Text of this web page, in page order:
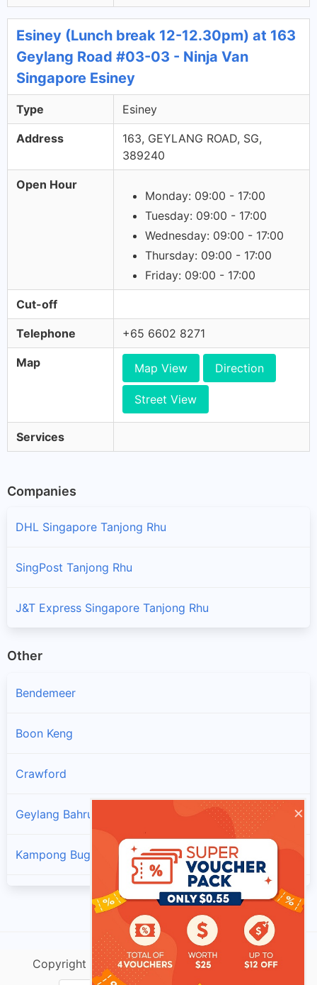
Esiney (Lunch break 12-12.30pm) at 163
Geylang Road #03-03 - Ninja Van
Singapore Esiney
Type Esiney
Address
163, GEYLANG ROAD, SG,
389240
Open Hour
Monday: 09:00 - 17:00
Tuesday: 09:00 - 17:00
Wednesday: 09:00 - 17:00
Thursday: 09:00 - 17:00
Friday: 09:00 - 17:00
Cut-off
Telephone +65 6602 8271
Map Map View Direction
Street View
Services
Companies
DHL Singapore Tanjong Rhu
SingPost Tanjong Rhu
J&T Express Singapore Tanjong Rhu
Other
Bendemeer
Boon Keng
Crawford
Geylang Bahru
Kampong Bugis
Kampong Java
Copyright @ singtracking.com |Sitemap| v.Do
×